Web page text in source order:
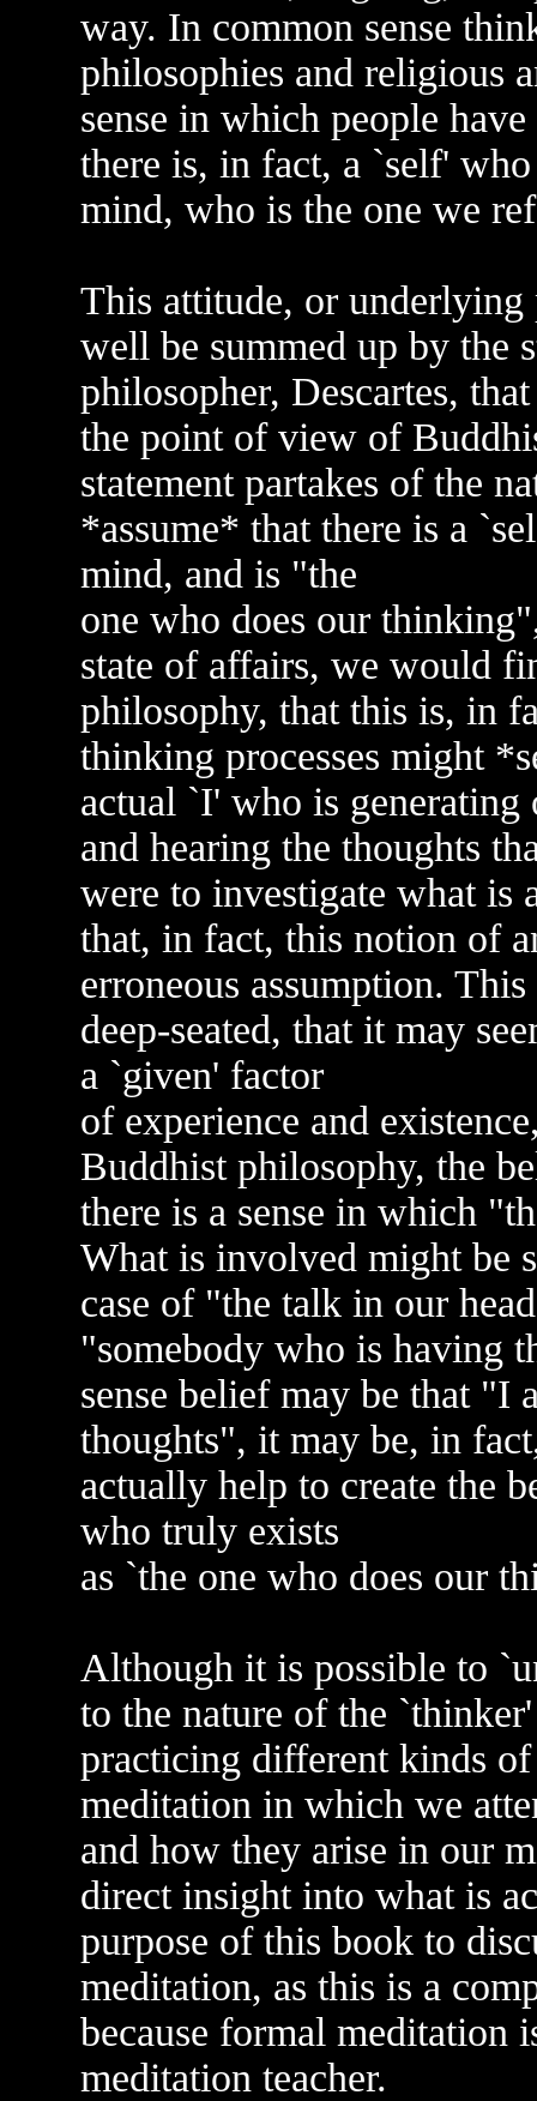
way. In common sense
philosophies and religious
sense in which people
there is, in fact, a `self'
mind, who is the one we
This attitude, or underlying
well be summed up by the
philosopher, Descartes,
the point of view of
statement partakes of the
*assume* that there is a
mind, and is "the
one who does our
state of affairs, we would
philosophy, that this is, in
thinking processes might
actual `I' who is
and hearing the thoughts
were to investigate what
that, in fact, this notion of
erroneous assumption.
deep-seated, that it may
a `given' factor
of experience and
Buddhist philosophy, the
there is a sense in which
What is involved might be
case of "the talk in our
"somebody who is having
sense belief may be that "I
thoughts", it may be, in
actually help to create the
who truly exists
as `the one who does our
Although it is possible to
to the nature of the
practicing different kinds
meditation in which we
and how they arise in our
direct insight into what is
purpose of this book to
meditation, as this is a
because formal meditation
meditation teacher.